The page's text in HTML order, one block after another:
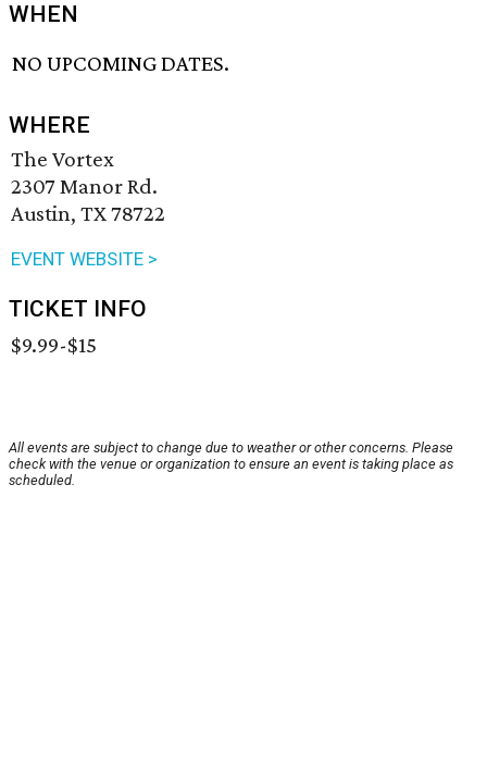
WHEN
NO UPCOMING DATES.
WHERE
The Vortex
2307 Manor Rd.
Austin, TX 78722
EVENT WEBSITE >
TICKET INFO
$9.99-$15
All events are subject to change due to weather or other concerns. Please
check with the venue or organization to ensure an event is taking place as
scheduled.